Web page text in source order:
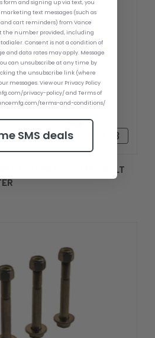
Bs214,63
STAINLESS STEEL BOLT
form and signing up via text, you
text messages (such as
and cart reminders) from Vance
the number provided, including
Consent is not a condition of
and data rates may apply. Message
can unsubscribe at any time by
the unsubscribe link (where
messages. View our Privacy Policy
privacy-policy/ and Terms of
terms-and-conditions/
SMS deals